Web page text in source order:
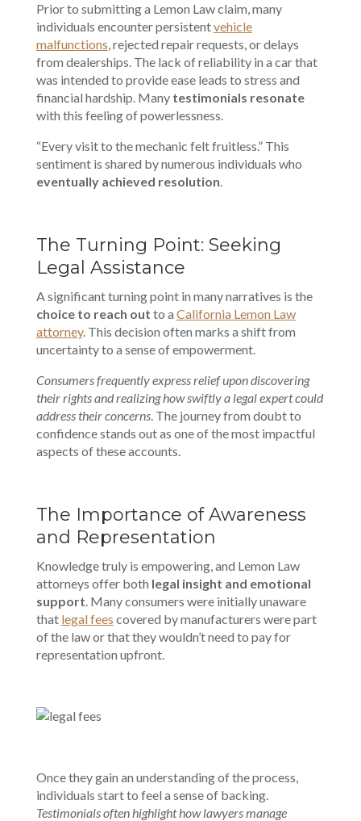
Prior to submitting a Lemon Law claim, many
individuals encounter persistentvehicle
malfunctions, rejected repair requests, or delays
from dealerships. The lack of reliability in a car that
was intended to provide ease leads to stress and
financial hardship. Many testimonials resonate
with this feeling of powerlessness.
“Every visit to the mechanic felt fruitless.” This
sentiment is shared by numerous individuals who
eventually achieved resolution.
The Turning Point: Seeking
Legal Assistance
A significant turning point in many narratives is the
choice to reach out to a California Lemon Law
attorney. This decision often marks a shift from
uncertainty to a sense of empowerment.
Consumers frequently express relief upon discovering
their rights and realizing how swiftly a legal expert could
address their concerns. The journey from doubt to
confidence stands out as one of the most impactful
aspects of these accounts.
The Importance of Awareness
and Representation
Knowledge truly is empowering, and Lemon Law
attorneys offer both legal insight and emotional
support. Many consumers were initially unaware
that legal fees covered by manufacturers were part
of the law or that they wouldn’t need to pay for
representation upfront.
Once they gain an understanding of the process,
individuals start to feel a sense of backing.
Testimonials often highlight how lawyers manage